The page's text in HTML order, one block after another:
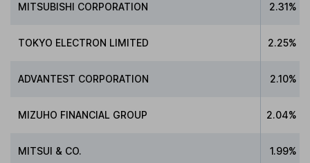
MITSUBISHI CORPORATION 2.31%
TOKYO ELECTRON LIMITED 2.25%
ADVANTEST CORPORATION 2.10%
MIZUHO FINANCIAL GROUP 2.04%
MITSUI & CO. 1.99%